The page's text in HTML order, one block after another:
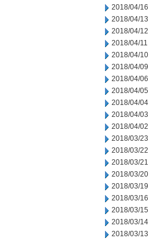
2018/04/16
2018/04/13
2018/04/12
2018/04/11
2018/04/10
2018/04/09
2018/04/06
2018/04/05
2018/04/04
2018/04/03
2018/04/02
2018/03/23
2018/03/22
2018/03/21
2018/03/20
2018/03/19
2018/03/16
2018/03/15
2018/03/14
2018/03/13